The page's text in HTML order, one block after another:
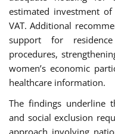
estimated investment
VAT. Additional
support for
procedures,
women’s economic
healthcare information.
The findings underline
and social exclusion